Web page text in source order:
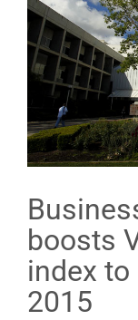
boosts
index
2015